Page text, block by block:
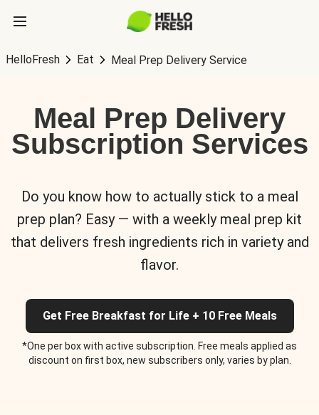
HelloFresh Eat Meal Prep Delivery Service
Meal Prep Delivery
Subscription Services
Do you know how to actually stick to a meal
prep plan? Easy — with a weekly meal prep kit
that delivers fresh ingredients rich in variety and
flavor.
Get Free Breakfast for Life + 10 Free Meals
*One per box with active subscription. Free meals applied as
discount on first box, new subscribers only, varies by plan.